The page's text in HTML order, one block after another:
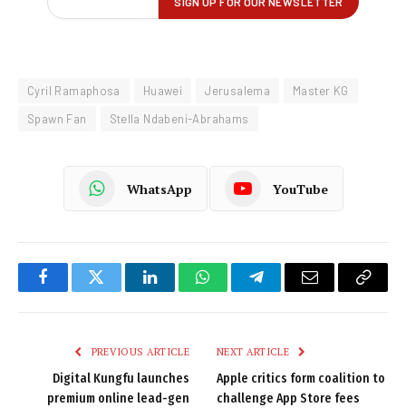
Cyril Ramaphosa Huawei Jerusalema
Master KG
Spawn Fan
Stella Ndabeni-Abrahams
WhatsApp YouTube
FacebookTwitter LinkedInWhatsAppTelegramEmail
Copy
PREVIOUS ARTICLE
Digital Kungfu launches
premium online lead-gen
NEXT ARTICLE
Apple critics form coalition to
challenge App Store fees